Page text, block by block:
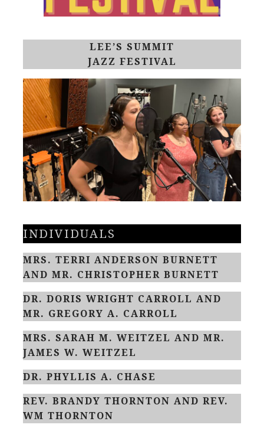
LEE’S SUMMIT
JAZZ FESTIVAL
INDIVIDUALS
MRS. TERRI ANDERSON BURNETT
AND MR. CHRISTOPHER BURNETT
DR. DORIS WRIGHT CARROLL AND
MR. GREGORY A. CARROLL
MRS. SARAH M. WEITZEL AND MR.
JAMES W. WEITZEL
DR. PHYLLIS A. CHASE
REV. BRANDY THORNTON AND REV.
WM THORNTON